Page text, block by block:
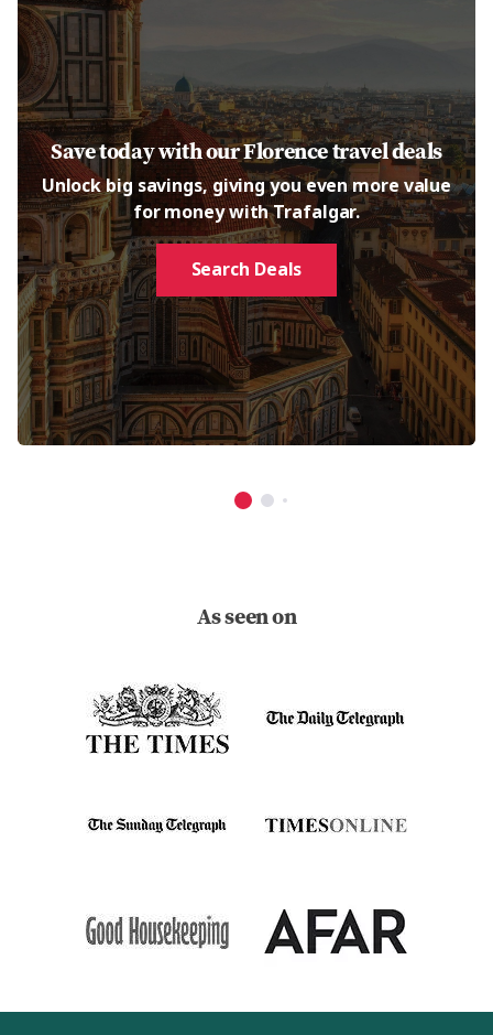
Save today with our Florence travel deals
Unlock big savings, giving you even more value
for money with Trafalgar.
Search Deals
As seen on